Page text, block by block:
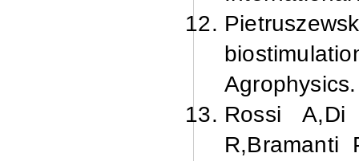
Rossi A,Di
R,Bramanti